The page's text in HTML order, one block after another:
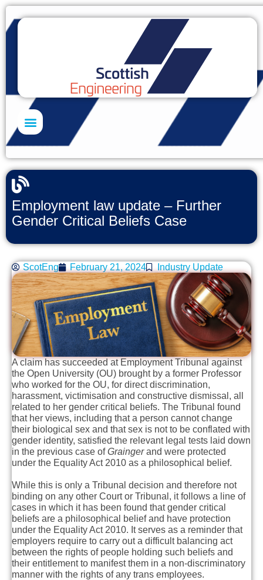
Employment law update – Further
Gender Critical Beliefs Case
ScotEng February 21, 2024 Industry Update
A claim has succeeded at Employment Tribunal against
the Open University (OU) brought by a former Professor
who worked for the OU, for direct discrimination,
harassment, victimisation and constructive dismissal, all
related to her gender critical beliefs. The Tribunal found
that her views, including that a person cannot change
their biological sex and that sex is not to be conflated with
gender identity, satisfied the relevant legal tests laid down
in the previous case ofGrainger and were protected
under the Equality Act 2010 as a philosophical belief.
While this is only a Tribunal decision and therefore not
binding on any other Court or Tribunal, it follows a line of
cases in which it has been found that gender critical
beliefs are a philosophical belief and have protection
under the Equality Act 2010. It serves as a reminder that
employers require to carry out a difficult balancing act
between the rights of people holding such beliefs and
their entitlement to manifest them in a non-discriminatory
manner with the rights of any trans employees.